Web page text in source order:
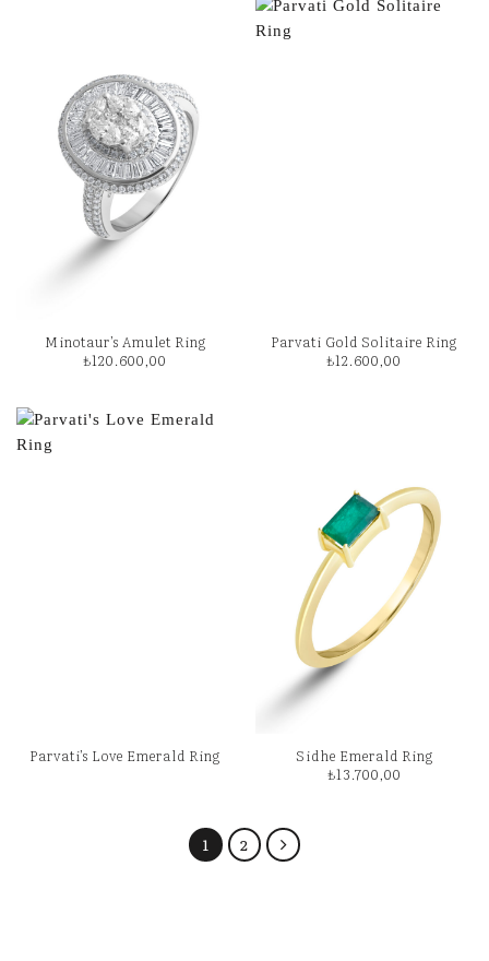
Minotaur’s Amulet Ring
₺120.600,00
Parvati Gold Solitaire Ring
₺12.600,00
Parvati’s Love Emerald Ring
Sidhe Emerald Ring
₺13.700,00
1 2